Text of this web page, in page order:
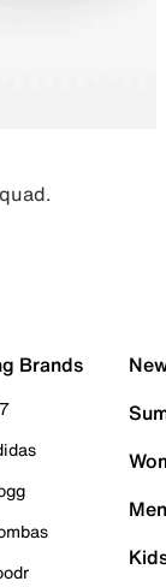
Brands